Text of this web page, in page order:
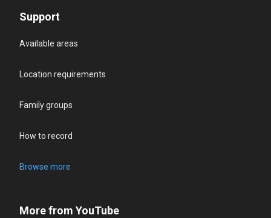
Support
Available areas
Location requirements
Family groups
How to record
Browse more
More from YouTube